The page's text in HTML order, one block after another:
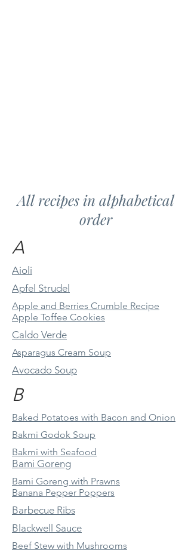
All recipes in alphabetical
order
A
Apple and Berries Crumble Recipe
Apple Toffee Cookies
Asparagus Cream Soup
Baked Potatoes with Bacon and Onion
Caldo Verde
B
Apfel Strudel
Bakmi Godok Soup
Avocado Soup
Bakmi with Seafood
Bami Goreng
Bami Goreng with Prawns
Banana Pepper Poppers
Beef Stew with Mushrooms
Aioli
Blackwell Sauce
Barbecue Ribs